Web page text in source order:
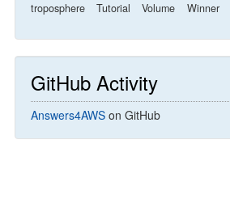
troposphere
Tutorial Volume Winner
GitHub Activity
Answers4AWS on GitHub